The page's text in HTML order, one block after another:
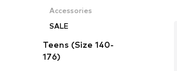
Accessories
SALE
Teens (Size 140-
176)